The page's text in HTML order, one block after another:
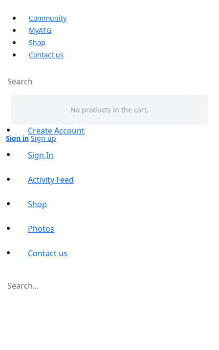
Community
MyATG
Shop
Contact us
Shopping Cart
No products in the cart.
Sign in Sign up
Search
Create Account
Sign In
Activity Feed
Shop
Photos
Contact us
Search